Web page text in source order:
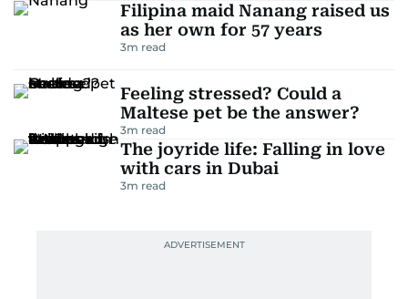
Filipina maid Nanang raised us
as her own for 57 years
3m read
Feeling stressed? Could a
Maltese pet be the answer?
3m read
The joyride life: Falling in love
with cars in Dubai
3m read